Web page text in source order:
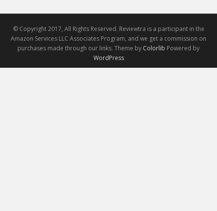
© Copyright 2017, All Rights Reserved. Reviewtra is a participant in the
Amazon Services LLC Associates Program, and we get a commission on
purchases made through our links. Theme by Colorlib Powered by
WordPress